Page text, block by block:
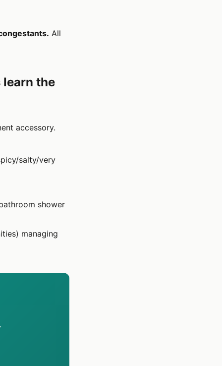
All
the
accessory.
salty/very
shower
managing